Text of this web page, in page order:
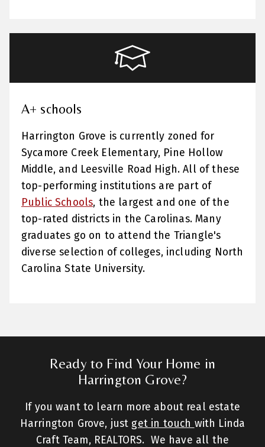
A+ schools
Harrington Grove is currently zoned for
Sycamore Creek Elementary, Pine Hollow
Middle, and Leesville Road High. All of these
top-performing institutions are part of
Public Schools, the largest and one of the
top-rated districts in the Carolinas. Many
graduates go on to attend the Triangle's
diverse selection of colleges, including North
Carolina State University.
Ready to Find Your Home in
Harrington Grove?
If you want to learn more about real estate
Harrington Grove, just get in touch with Linda
Craft Team, REALTORS. We have all the